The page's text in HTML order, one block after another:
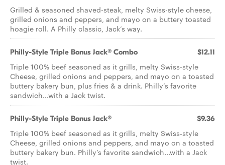
Grilled & seasoned shaved-steak, melty Swiss-style cheese,
grilled onions and peppers, and mayo on a buttery toasted
hoagie roll. A Philly classic, Jack’s way.
Philly-Style Triple Bonus Jack® Combo $12.11
Triple 100% beef seasoned as it grills, melty Swiss-style
Cheese, grilled onions and peppers, and mayo on a toasted
buttery bakery bun, plus fries & a drink. Philly’s favorite
sandwich...with a Jack twist.
Philly-Style Triple Bonus Jack® $9.36
Triple 100% beef seasoned as it grills, melty Swiss-style
Cheese, grilled onions and peppers, and mayo on a toasted
buttery bakery bun. Philly’s favorite sandwich...with a Jack
twist.